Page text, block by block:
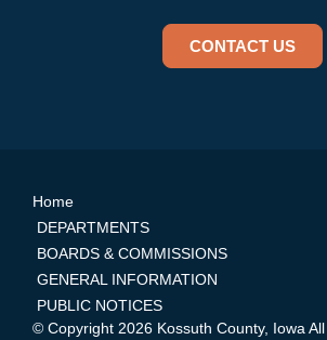
CONTACT US
Home
DEPARTMENTS
BOARDS & COMMISSIONS
GENERAL INFORMATION
PUBLIC NOTICES
© Copyright 2026 Kossuth County, Iowa All